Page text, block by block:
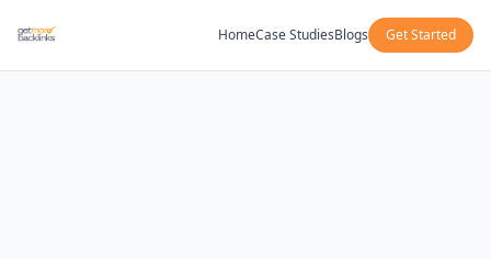
HomeCase StudiesBlogs Get Started